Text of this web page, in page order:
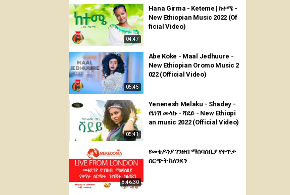
04:47
Hana Girma - Keteme | ከተሜ -
New Ethiopian Music 2022 (Of
ficial Video)
05:45
Abe Koke - Maal Jedhuure -
New Ethiopian Oromo Music 2
022 (Official Video)
05:41
Yenenesh Melaku - Shadey -
የኔነሽ መላኩ - ሻደይ - New Ethiopi
an music 2022 (Official Video)
8:46:30
የመቄዶንያ ገንዘብ ማሰባሰቢያ የቀጥታ
ስርጭት ከለንደን